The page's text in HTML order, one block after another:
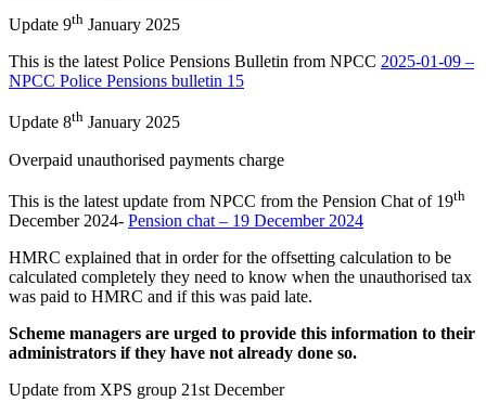
Update 9th January 2025
This is the latest Police Pensions Bulletin from NPCC 2025-01-09 –
NPCC Police Pensions bulletin 15
Update 8th January 2025
Overpaid unauthorised payments charge
This is the latest update from NPCC from the Pension Chat of 19th
December 2024- Pension chat – 19 December 2024
HMRC explained that in order for the offsetting calculation to be
calculated completely they need to know when the unauthorised tax
was paid to HMRC and if this was paid late.
Scheme managers are urged to provide this information to their
administrators if they have not already done so.
Update from XPS group 21st December